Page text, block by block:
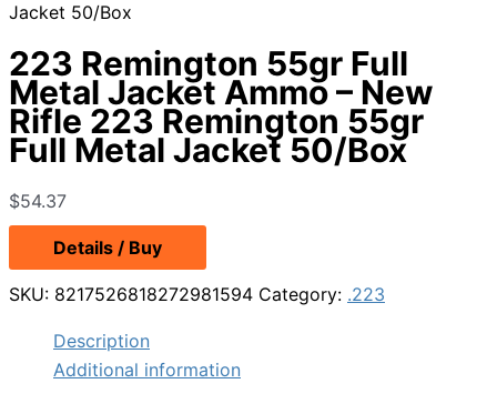
Jacket 50/Box
223 Remington 55gr Full
Metal Jacket Ammo – New
Rifle 223 Remington 55gr
Full Metal Jacket 50/Box
$54.37
Details / Buy
SKU: 8217526818272981594 Category: .223
Description
Additional information